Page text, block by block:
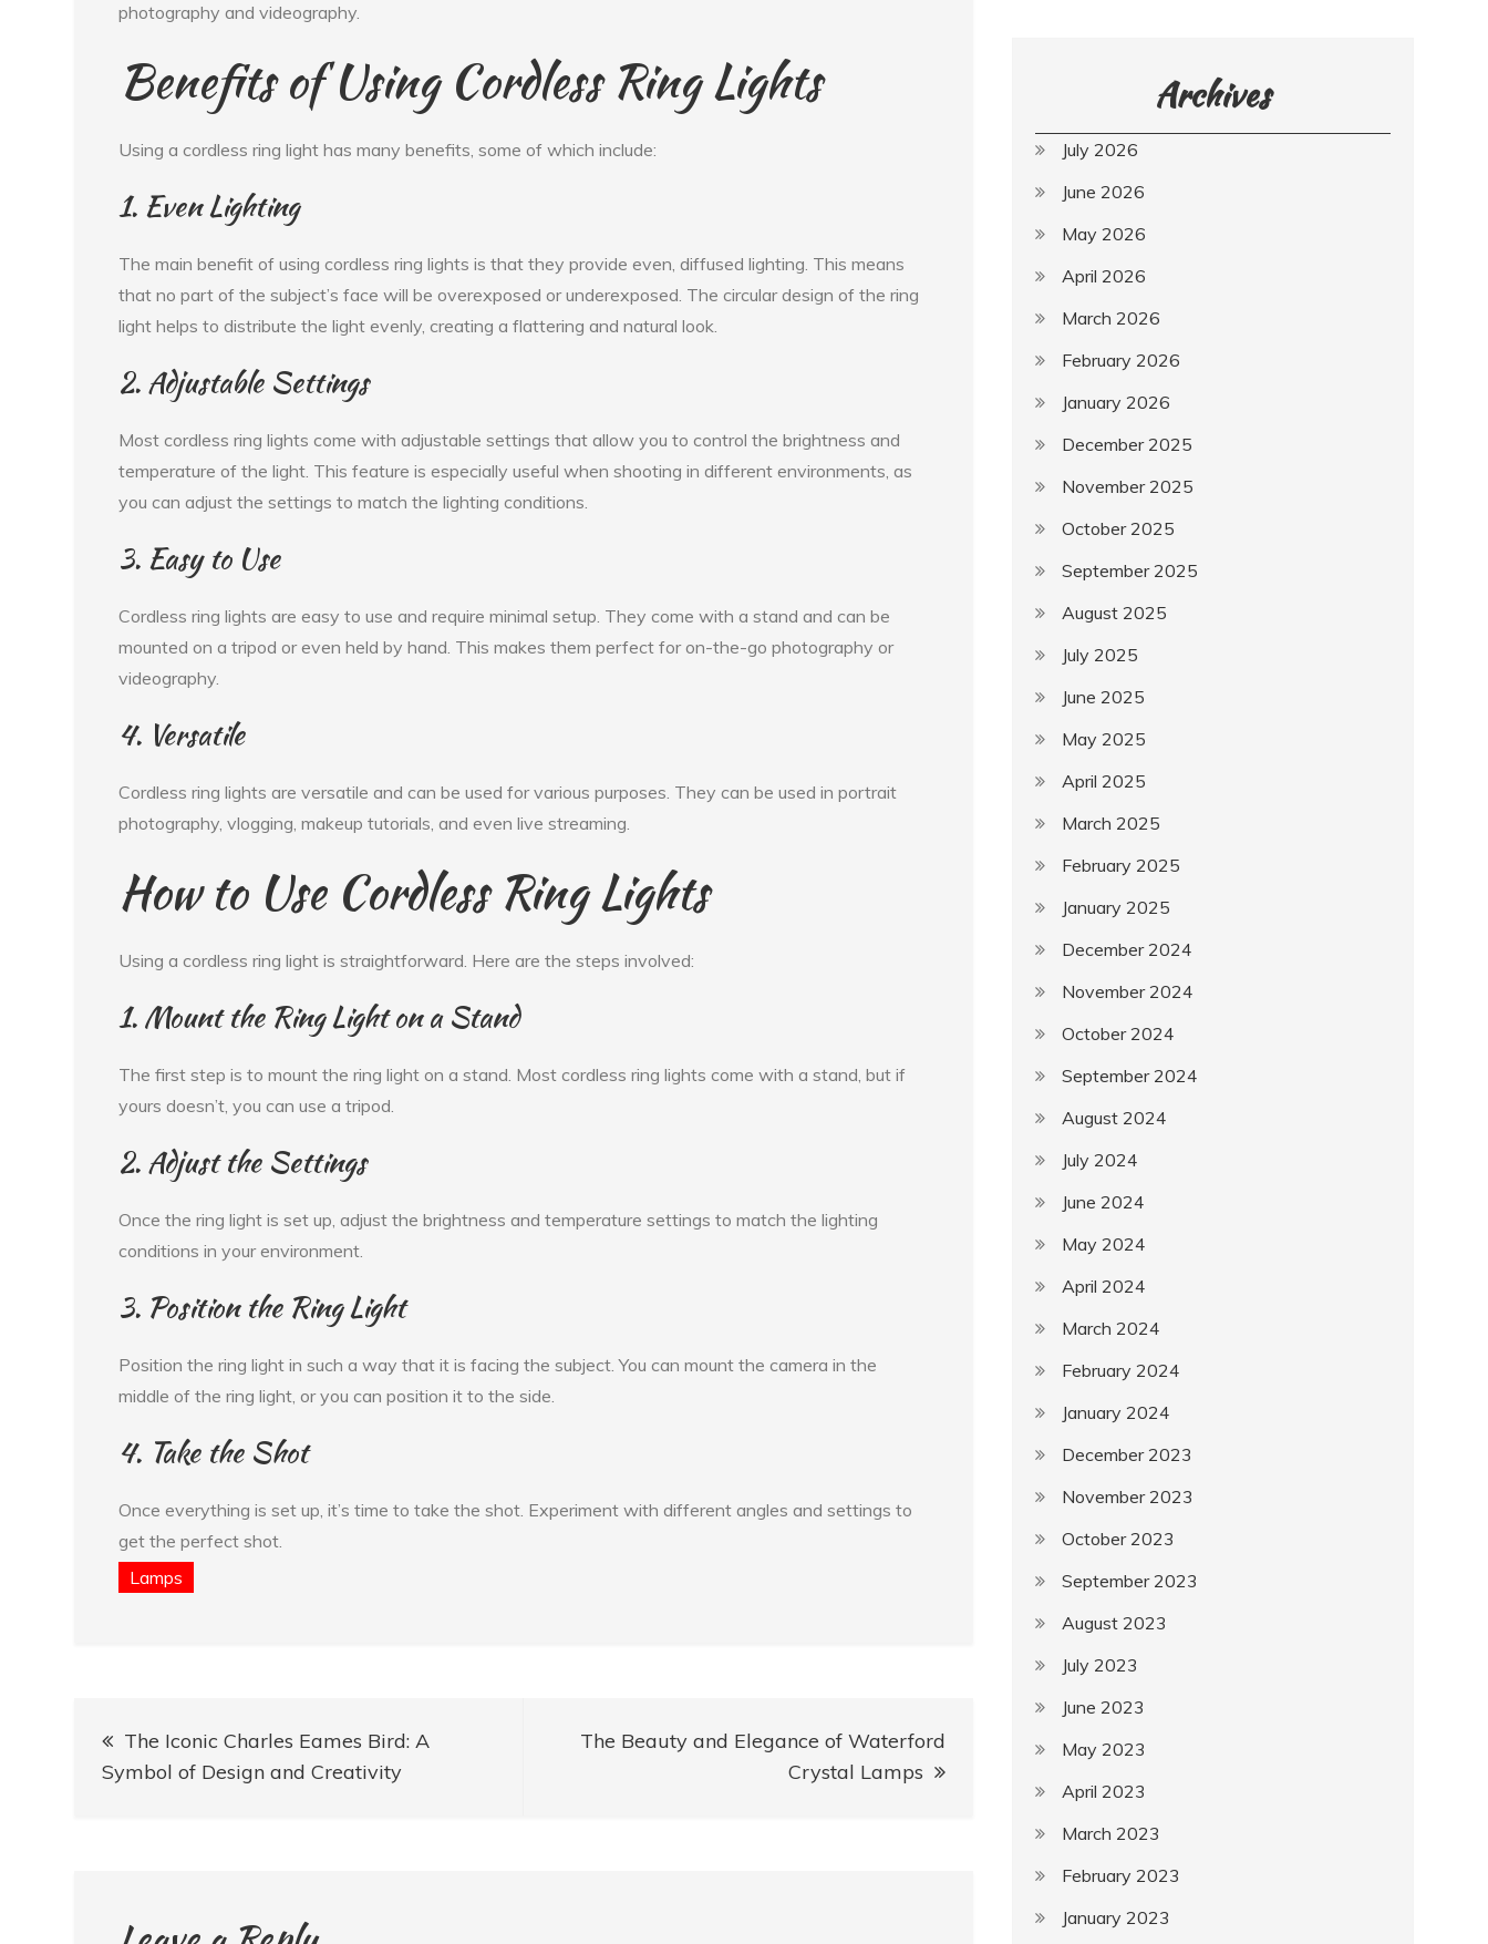
photography and videography.
Benefits of Using Cordless Ring Lights
Using a cordless ring light has many benefits, some of which include:
1. Even Lighting
The main benefit of using cordless ring lights is that they provide even, diffused lighting. This means
that no part of the subject’s face will be overexposed or underexposed. The circular design of the ring
light helps to distribute the light evenly, creating a flattering and natural look.
2. Adjustable Settings
Most cordless ring lights come with adjustable settings that allow you to control the brightness and
temperature of the light. This feature is especially useful when shooting in different environments, as
you can adjust the settings to match the lighting conditions.
3. Easy to Use
Cordless ring lights are easy to use and require minimal setup. They come with a stand and can be
mounted on a tripod or even held by hand. This makes them perfect for on-the-go photography or
videography.
4. Versatile
Cordless ring lights are versatile and can be used for various purposes. They can be used in portrait
photography, vlogging, makeup tutorials, and even live streaming.
How to Use Cordless Ring Lights
Using a cordless ring light is straightforward. Here are the steps involved:
1. Mount the Ring Light on a Stand
The first step is to mount the ring light on a stand. Most cordless ring lights come with a stand, but if
yours doesn’t, you can use a tripod.
2. Adjust the Settings
Once the ring light is set up, adjust the brightness and temperature settings to match the lighting
conditions in your environment.
3. Position the Ring Light
Position the ring light in such a way that it is facing the subject. You can mount the camera in the
middle of the ring light, or you can position it to the side.
4. Take the Shot
Once everything is set up, it’s time to take the shot. Experiment with different angles and settings to
get the perfect shot.
Lamps
Post
navigation
The Iconic Charles Eames Bird: A
Symbol of Design and Creativity
The Beauty and Elegance of Waterford
Crystal Lamps
Archives
July 2026
June 2026
May 2026
April 2026
March 2026
February 2026
January 2026
December 2025
November 2025
October 2025
September 2025
August 2025
July 2025
June 2025
May 2025
April 2025
March 2025
February 2025
January 2025
December 2024
November 2024
October 2024
September 2024
August 2024
July 2024
June 2024
May 2024
April 2024
March 2024
February 2024
January 2024
December 2023
November 2023
October 2023
September 2023
August 2023
July 2023
June 2023
May 2023
April 2023
March 2023
February 2023
January 2023